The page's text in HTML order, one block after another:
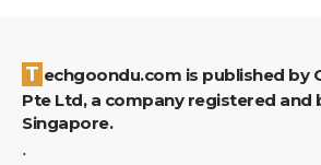
Techgoondu.com is published by Goondu Media
Pte Ltd, a company registered and
Singapore.
.